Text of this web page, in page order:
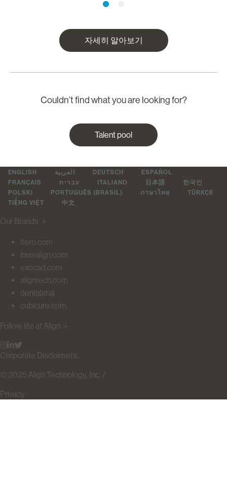
자세히 알아보기
Couldn’t find what you are looking for?
Talent pool
ENGLISH العربية DEUTSCH
ESPAÑOL
FRANÇAIS
עברית ITALIANO 日本語
한국인
POLSKI
PORTUGUÊS (BRASIL) ภาษาไทย
TÜRKÇE
TIẾNG VIỆT
中文
Our Brands ＋
itero.com
invisalign.com
exocad.com
aligntech.com
dentalxr.ai
cubicure.com
Follow life at Align ＋
Corporate Disclaimers.
© 2025 Align Technology, Inc. /
Privacy